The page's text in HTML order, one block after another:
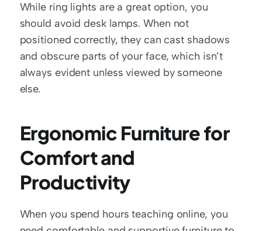
While ring lights are a great option, you
should avoid desk lamps. When not
positioned correctly, they can cast shadows
and obscure parts of your face, which isn’t
always evident unless viewed by someone
else.
Ergonomic Furniture for
Comfort and
Productivity
When you spend hours teaching online, you